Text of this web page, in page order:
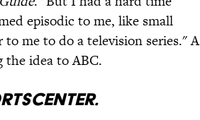
episodic to me, like small
me to do a television series." A
idea to ABC.